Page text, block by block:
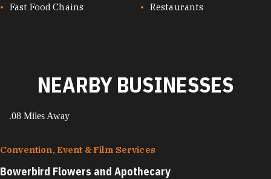
Fast Food Chains Restaurants
NEARBY BUSINESSES
.08 Miles Away
Convention, Event & Film Services
Bowerbird Flowers and Apothecary